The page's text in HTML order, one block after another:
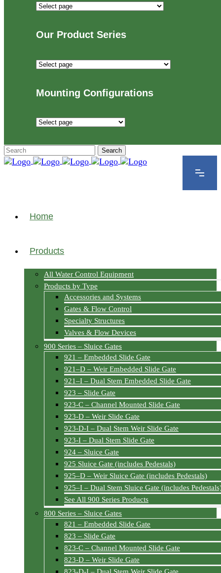
Industries
Serve
Our Product Series
Our
Mounting Configurations
Mounting
Home
Products
All Water Control Equipment
Products by Type
Accessories and Systems
Gates & Flow Control
Specialty Structures
Valves & Flow Devices
900 Series – Sluice Gates
921 – Embedded Slide Gate
921–D – Weir Embedded Slide Gate
921–I – Dual Stem Embedded Slide Gate
923 – Slide Gate
923-C – Channel Mounted Slide Gate
923-D – Weir Slide Gate
923-D-I – Dual Stem Weir Slide Gate
923-I – Dual Stem Slide Gate
924 – Sluice Gate
925 Sluice Gate (includes Pedestals)
925–D – Weir Sluice Gate (includes Pedestals)
925–I – Dual Stem Sluice Gate (includes
See All 900 Series Products
800 Series – Sluice Gates
821 – Embedded Slide Gate
823 – Slide Gate
823-C – Channel Mounted Slide Gate
823-D – Weir Slide Gate